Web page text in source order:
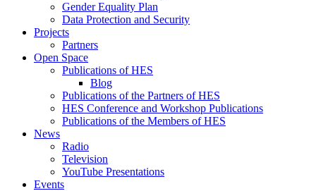
Gender Equality Plan
Data Protection and Security
Projects
Partners
Open Space
Publications of HES
Blog
Publications of the Partners of HES
HES Conference and Workshop Publications
Publications of the Members of HES
News
Radio
Television
YouTube Presentations
Events